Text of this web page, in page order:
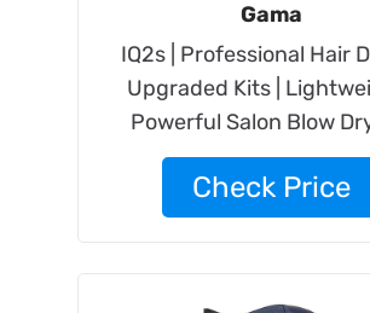
Gama
IQ2s | Professional Hair
Upgraded Kits |
Powerful Salon Blow
Check Price